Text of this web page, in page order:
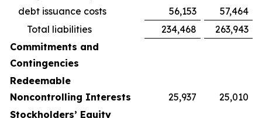
debt issuance costs
56,153
57,464
Total liabilities
234,468
263,943
Commitments and
Contingencies
Redeemable
Noncontrolling Interests
25,937
25,010
Stockholders’ Equity